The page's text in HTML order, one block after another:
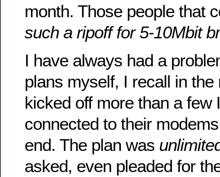
month. Those people that
such a ripoff for 5-10Mbit
I have always had a
plans myself, I recall in the
kicked off more than a few
connected to their
end. The plan was
asked, even pleaded for